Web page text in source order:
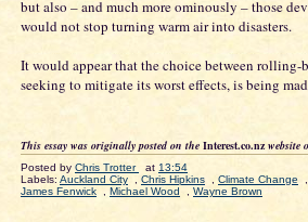
but also – and much more ominously – those
would not stop turning warm air into disasters.
It would appear that the choice between
seeking to mitigate its worst effects, is being
This essay was originally posted on the Interest.co.nzwebsite
Posted by Chris Trotter at 13:54
Labels: Auckland City Chris Hipkins Climate Change
James Fenwick
Michael Wood Wayne Brown